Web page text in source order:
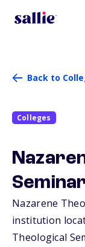
Back to
Colleges
Nazarene
institution
Theological